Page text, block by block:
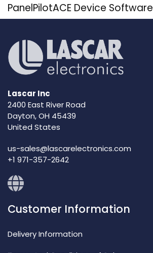
PanelPilotACE Device Software
Lascar Inc
2400 East River Road
Dayton, OH 45439
United States
us-sales@lascarelectronics.com
+1 971-357-2642
Customer Information
Delivery Information